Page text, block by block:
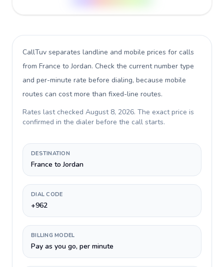
CallTuv separates landline and mobile prices for calls
from France to Jordan. Check the current number type
and per-minute rate before dialing, because mobile
routes can cost more than fixed-line routes.
Rates last checked August 8, 2026. The exact price is
confirmed in the dialer before the call starts.
DESTINATION
France to Jordan
DIAL CODE
+962
BILLING MODEL
Pay as you go, per minute